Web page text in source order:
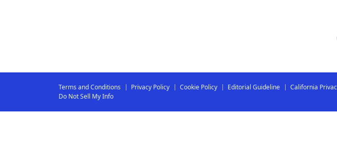
Terms and Conditions Privacy Policy Cookie Policy Editorial Guideline California
Do Not Sell My Info